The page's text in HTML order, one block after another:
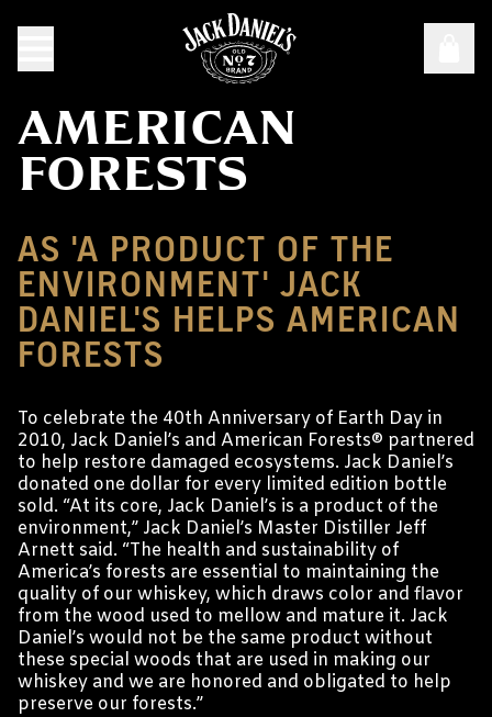
AMERICAN
FORESTS
AS 'A PRODUCT OF THE
ENVIRONMENT' JACK
DANIEL'S HELPS AMERICAN
FORESTS
To celebrate the 40th Anniversary of Earth Day in
2010, Jack Daniel’s and American Forests® partnered
to help restore damaged ecosystems. Jack Daniel’s
donated one dollar for every limited edition bottle
sold. “At its core, Jack Daniel’s is a product of the
environment,” Jack Daniel’s Master Distiller Jeff
Arnett said. “The health and sustainability of
America’s forests are essential to maintaining the
quality of our whiskey, which draws color and flavor
from the wood used to mellow and mature it. Jack
Daniel’s would not be the same product without
these special woods that are used in making our
whiskey and we are honored and obligated to help
preserve our forests.”